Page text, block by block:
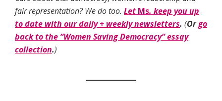
fair representation? We do too. Let Ms. keep you up
to date with our daily + weekly newsletters. (Orgo
back to the “Women Saving Democracy” essay
collection.)